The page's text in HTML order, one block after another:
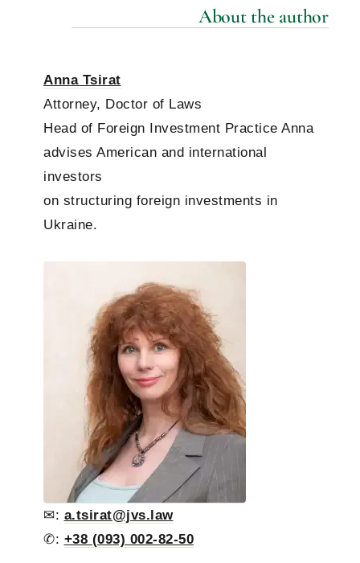
About the author
Anna Tsirat
Attorney, Doctor of Laws
Head of Foreign Investment Practice Anna
advises American and international
investors
on structuring foreign investments in
Ukraine.
✉: a.tsirat@jvs.law
✆: +38 (093) 002-82-50